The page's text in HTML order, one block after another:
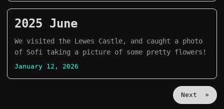
2025 June
We visited the Lewes Castle, and caught a photo
of Sofi taking a picture of some pretty flowers!
January 12, 2026
Next »